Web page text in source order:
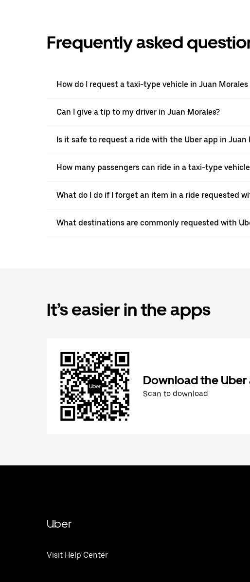
Frequently asked
How do I request a taxi-type vehicle in Juan
Can I give a tip to my driver in Juan Morales?
Is it safe to request a ride with the Uber app in Juan
How many passengers can ride in a taxi-type
What do I do if I forget an item in a ride requested
What destinations are commonly requested with
It’s easier in the apps
Download the Uber
Scan to download
Uber
Visit Help Center